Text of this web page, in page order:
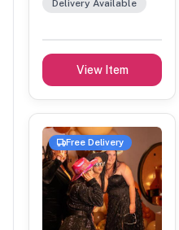
Delivery Available
View Item
Free Delivery